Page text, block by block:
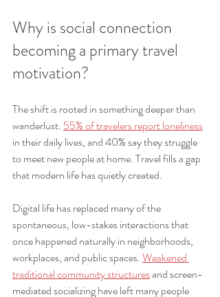
Why is social connection
becoming a primary travel
motivation?
The shift is rooted in something deeper than
wanderlust. 55% of travelers report loneliness
in their daily lives, and 40% say they struggle
to meet new people at home. Travel fills a gap
that modern life has quietly created.
Digital life has replaced many of the
spontaneous, low-stakes interactions that
once happened naturally in neighborhoods,
workplaces, and public spaces. Weakened
traditional community structures and screen-
mediated socializing have left many people